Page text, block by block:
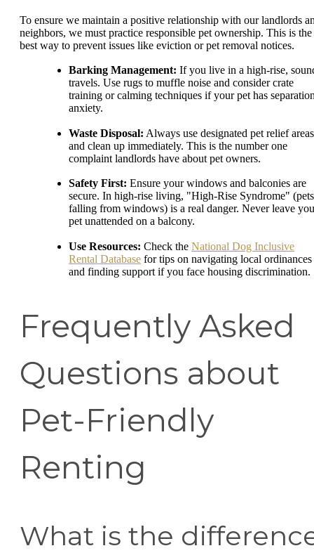
To ensure we maintain a positive relationship with our landlords
neighbors, we must practice responsible pet ownership. This is the
best way to prevent issues like eviction or pet removal notices.
Barking Management: If you live in a high-rise,
travels. Use rugs to muffle noise and consider crate
training or calming techniques if your pet has
anxiety.
Waste Disposal: Always use designated pet relief areas
and clean up immediately. This is the number one
complaint landlords have about pet owners.
Safety First: Ensure your windows and balconies are
secure. In high-rise living, "High-Rise Syndrome" (pets
falling from windows) is a real danger. Never leave
pet unattended on a balcony.
Use Resources: Check the National Dog Inclusive
Rental Database for tips on navigating local ordinances
and finding support if you face housing discrimination.
Frequently Asked
Questions about
Pet-Friendly
Renting
What is the